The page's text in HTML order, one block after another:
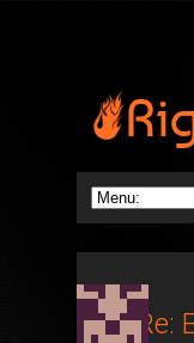
Re: Re: